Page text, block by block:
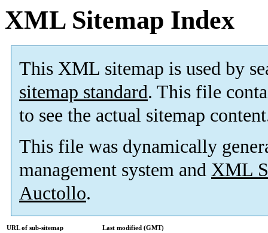
XML Sitemap Index
This XML sitemap is used by
sitemap standard. This file
to see the actual sitemap
This file was dynamically
management system and XML
Auctollo.
URL of sub-sitemap
Last modified (GMT)